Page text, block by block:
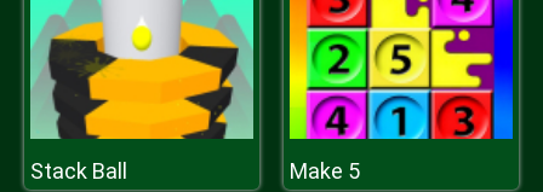
Stack Ball Make 5